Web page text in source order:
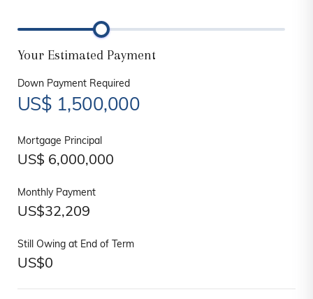
Your Estimated Payment
Down Payment Required
US$ 1,500,000
Mortgage Principal
US$ 6,000,000
Monthly Payment
US$32,209
Still Owing at End of Term
US$0